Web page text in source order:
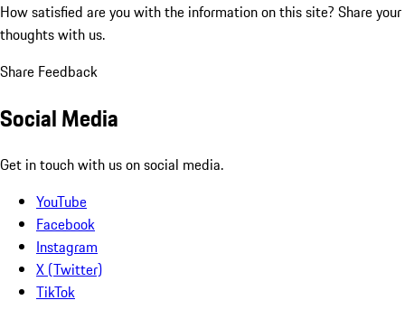
How satisfied are you with the information on this site? Share your
thoughts with us.
Share Feedback
Social Media
Get in touch with us on social media.
YouTube
Facebook
Instagram
X (Twitter)
TikTok